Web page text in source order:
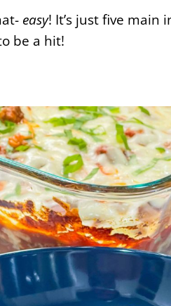
easy! It’s just five main
be a hit!